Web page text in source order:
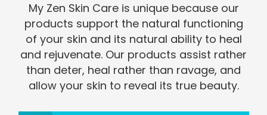
My Zen Skin Care is unique because our
products support the natural functioning
of your skin and its natural ability to heal
and rejuvenate. Our products assist rather
than deter, heal rather than ravage, and
allow your skin to reveal its true beauty.